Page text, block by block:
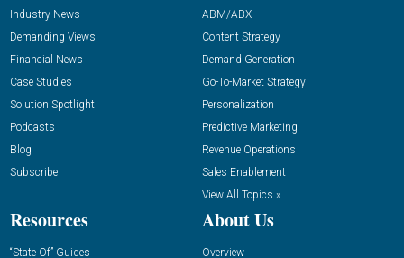
Industry News
Demanding Views
Financial News
Case Studies
Solution Spotlight
Podcasts
Blog
Subscribe
ABM/ABX
Content Strategy
Demand Generation
Go-To-Market Strategy
Personalization
Predictive Marketing
Revenue Operations
Sales Enablement
View All Topics »
Resources
“State Of” Guides
About Us
Overview